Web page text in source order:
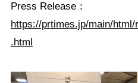
Press Release：
https://prtimes.jp/main/html/
.html